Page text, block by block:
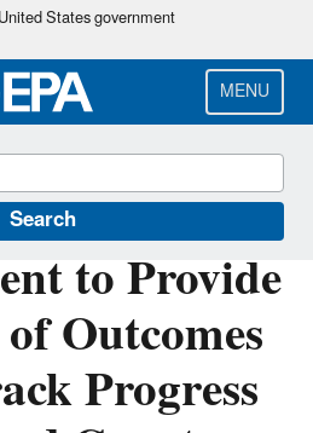
Skip
main
content
States government
MENU
Search
to Provide
Outcomes
Progress
(P2)